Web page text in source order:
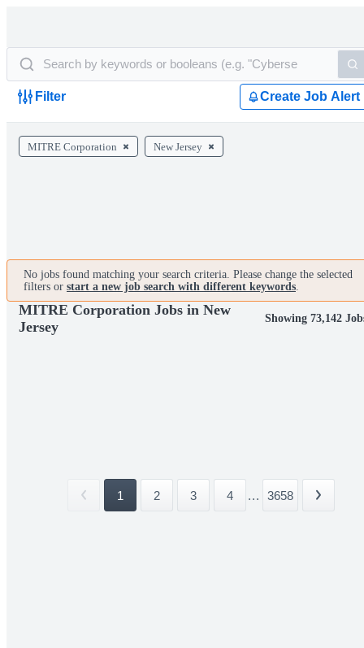
Filter Create Job Alert
MITRE Corporation New Jersey
No jobs found matching your search criteria. Please change the selected
filters or start a new job search with different keywords.
MITRE Corporation Jobs in New
Jersey
Showing 73,142
1 2 3 4 ... 3658